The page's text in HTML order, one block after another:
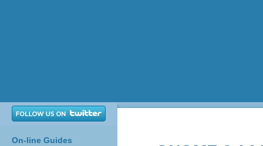
On-line Guides